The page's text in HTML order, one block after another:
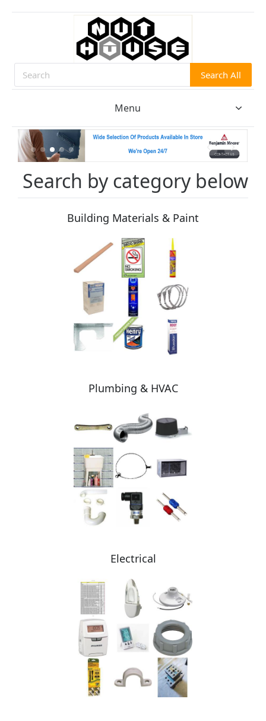
Search Search All
Menu
Search by category below
Building Materials & Paint
Plumbing & HVAC
Electrical